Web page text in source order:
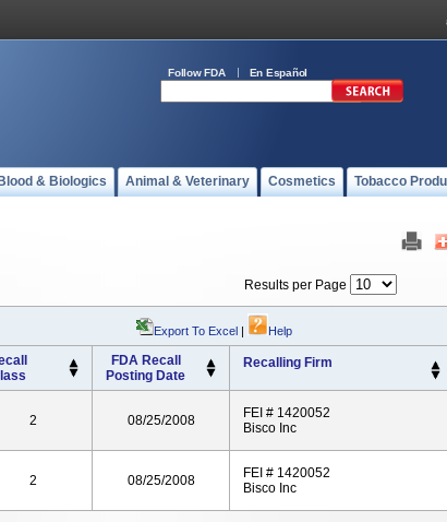
Follow FDA En Español
& Biologics Animal & Veterinary Cosmetics Tobacco
Results per Page
Export To Excel | Help
FDA Recall
Posting Date
Recalling Firm
2 08/25/2008
FEI # 1420052
Bisco Inc
2 08/25/2008
FEI # 1420052
Bisco Inc